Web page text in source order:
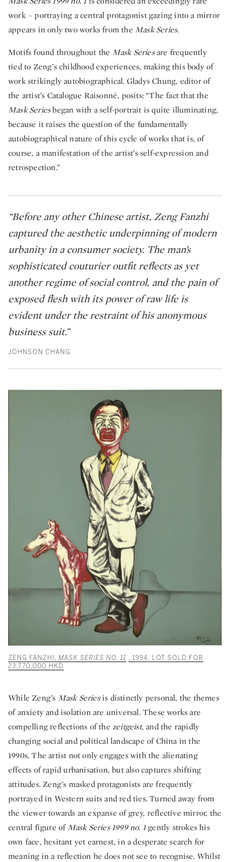
work – portraying a central protagonist gazing into a mirror
appears in only two works from the Mask Series.
Motifs found throughout the Mask Seriesare frequently
tied to Zeng’s childhood experiences, making this body of
work strikingly autobiographical. Gladys Chung, editor of
the artist’s Catalogue Raisonné, posits: “The fact that the
Mask Seriesbegan with a self-portrait is quite illuminating,
because it raises the question of the fundamentally
autobiographical nature of this cycle of works that is, of
course, a manifestation of the artist’s self-expression and
retrospection.”
“Before any other Chinese artist, Zeng Fanzhi
captured the aesthetic underpinning of modern
urbanity in a consumer society. The man’s
sophisticated couturier outfit reflects as yet
another regime of social control, and the pain of
exposed flesh with its power of raw life is
evident under the restraint of his anonymous
business suit.”
JOHNSON CHANG
ZENG FANZHI, MASK SERIES NO. 11
, 1994. LOT SOLD FOR
23,770,000 HKD
While Zeng’s Mask Seriesis distinctly personal, the themes
of anxiety and isolation are universal. These works are
compelling reflections of the zeitgeist, and the rapidly
changing social and political landscape of China in the
1990s. The artist not only engages with the alienating
effects of rapid urbanisation, but also captures shifting
attitudes. Zeng’s masked protagonists are frequently
portrayed in Western suits and red ties. Turned away from
the viewer towards an expanse of grey, reflective mirror, the
central figure ofMask Series 1999 no. 1gently strokes his
own face, hesitant yet earnest, in a desperate search for
meaning in a reflection he does not see to recognise. Whilst